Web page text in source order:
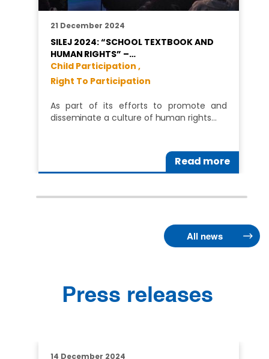
21 December 2024
SILEJ 2024: “SCHOOL TEXTBOOK AND
HUMAN RIGHTS” –…
Child Participation ,
Right To Participation
As part of its efforts to promote and
disseminate a culture of human rights…
Read more
All news
Press releases
14 December 2024